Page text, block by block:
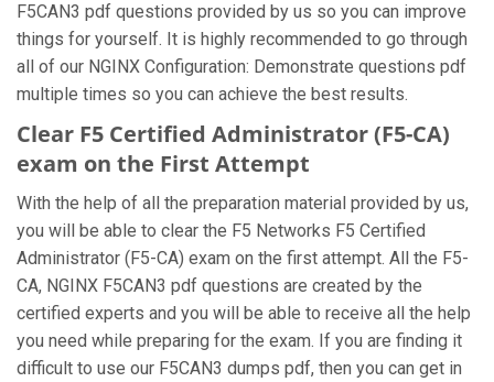
F5CAN3 pdf questions provided by us so you can improve
things for yourself. It is highly recommended to go through
all of our NGINX Configuration: Demonstrate questions pdf
multiple times so you can achieve the best results.
Clear F5 Certified Administrator (F5-CA)
exam on the First Attempt
With the help of all the preparation material provided by us,
you will be able to clear the F5 Networks F5 Certified
Administrator (F5-CA) exam on the first attempt. All the F5-
CA, NGINX F5CAN3 pdf questions are created by the
certified experts and you will be able to receive all the help
you need while preparing for the exam. If you are finding it
difficult to use our F5CAN3 dumps pdf, then you can get in